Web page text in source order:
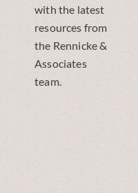
with the latest
resources from
the Rennicke &
Associates
team.